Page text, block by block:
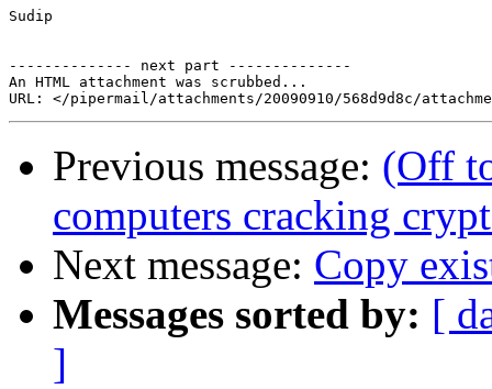
Sudip
-------------- next part --------------
An HTML attachment was scrubbed...
Previous message: (Off
computers cracking
Next message: Copy
Messages sorted by: [
]